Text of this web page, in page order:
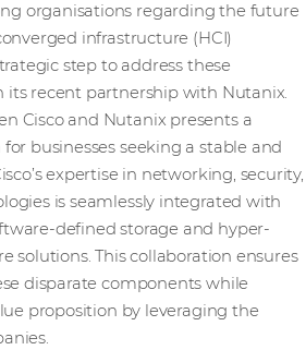
organisations regarding the future
infrastructure (HCI)
step to address these
its recent partnership with Nutanix.
Cisco and Nutanix presents a
businesses seeking a stable and
expertise in networking, security,
is seamlessly integrated with
defined storage and hyper-
solutions. This collaboration ensures
disparate components while
proposition by leveraging the